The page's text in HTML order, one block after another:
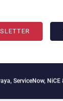
NiCE & HubSpot